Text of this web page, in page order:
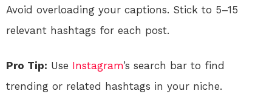
Avoid overloading your captions. Stick to 5–15
relevant hashtags for each post.
Pro Tip: Use Instagram’s search bar to find
trending or related hashtags in your niche.